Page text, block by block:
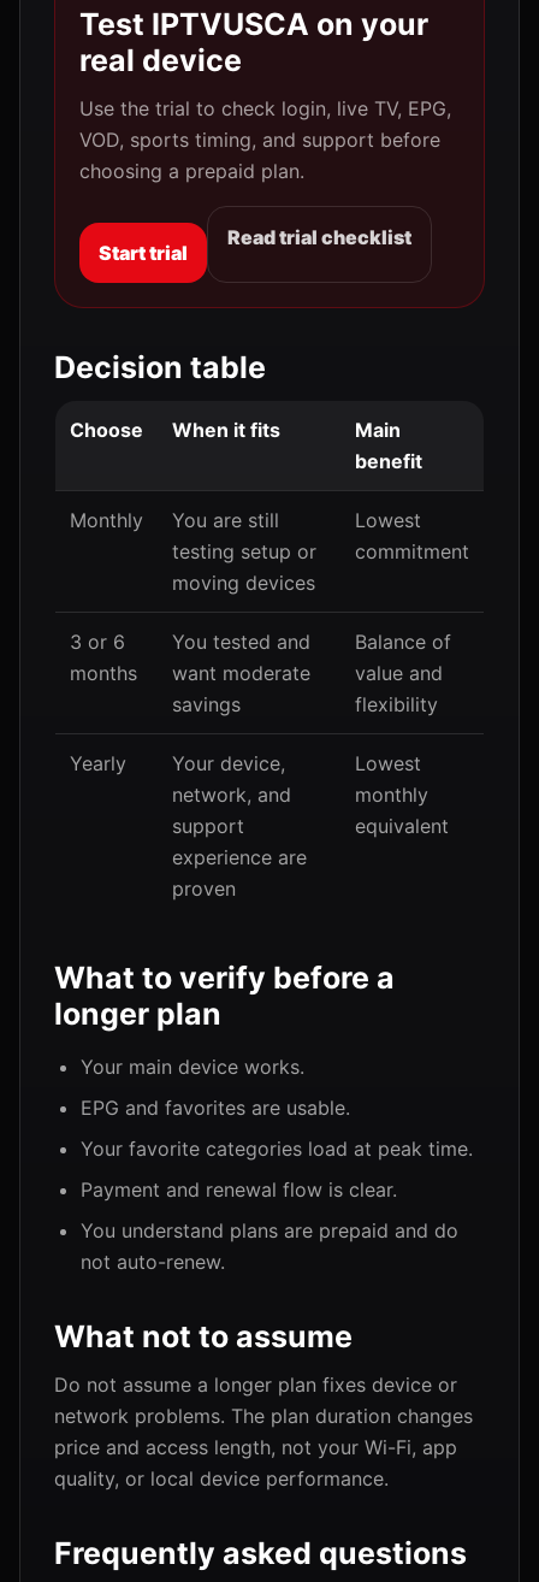
Test IPTVUSCA on your
real device
Use the trial to check login, live TV, EPG,
VOD, sports timing, and support before
choosing a prepaid plan.
Start trial
Read trial checklist
Decision table
Choose When it fits
Main
benefit
Monthly
You are still
testing setup or
moving devices
Lowest
commitment
3 or 6
months
You tested and
want moderate
savings
Balance of
value and
flexibility
Yearly
Your device,
network, and
support
experience are
proven
Lowest
monthly
equivalent
What to verify before a
longer plan
Your main device works.
EPG and favorites are usable.
Your favorite categories load at peak time.
Payment and renewal flow is clear.
You understand plans are prepaid and do
not auto-renew.
What not to assume
Do not assume a longer plan fixes device or
network problems. The plan duration changes
price and access length, not your Wi-Fi, app
quality, or local device performance.
Frequently asked questions